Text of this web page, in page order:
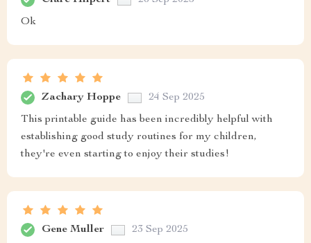
Ok
Zachary Hoppe 24 Sep 2025
This printable guide has been incredibly helpful with
establishing good study routines for my children,
they're even starting to enjoy their studies!
Gene Muller 23 Sep 2025